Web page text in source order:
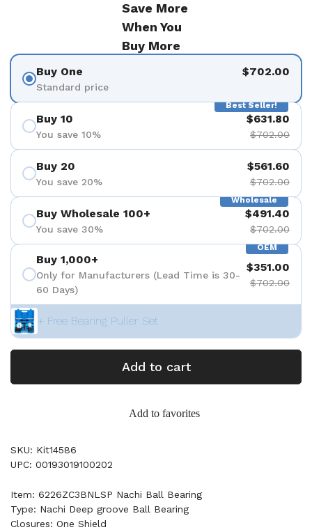
Save More
When You
Buy More
Buy One
Standard price
$702.00
Best Seller!
Buy 10
You save 10%
$631.80
$702.00
Buy 20
You save 20%
$561.60
$702.00
Wholesale
Buy Wholesale 100+
You save 30%
$491.40
$702.00
OEM
Buy 1,000+
Only for Manufacturers (Lead Time is 30-
60 Days)
$351.00
$702.00
+ Free Bearing Puller Set
Add to cart
Add to favorites
SKU: Kit14586
UPC: 00193019100202
Item: 6226ZC3BNLSP Nachi Ball Bearing
Type: Nachi Deep groove Ball Bearing
Closures: One Shield